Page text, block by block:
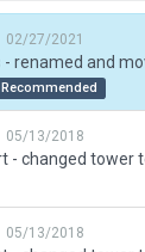
02/27/2021
Recommended
05/13/2018
05/13/2018